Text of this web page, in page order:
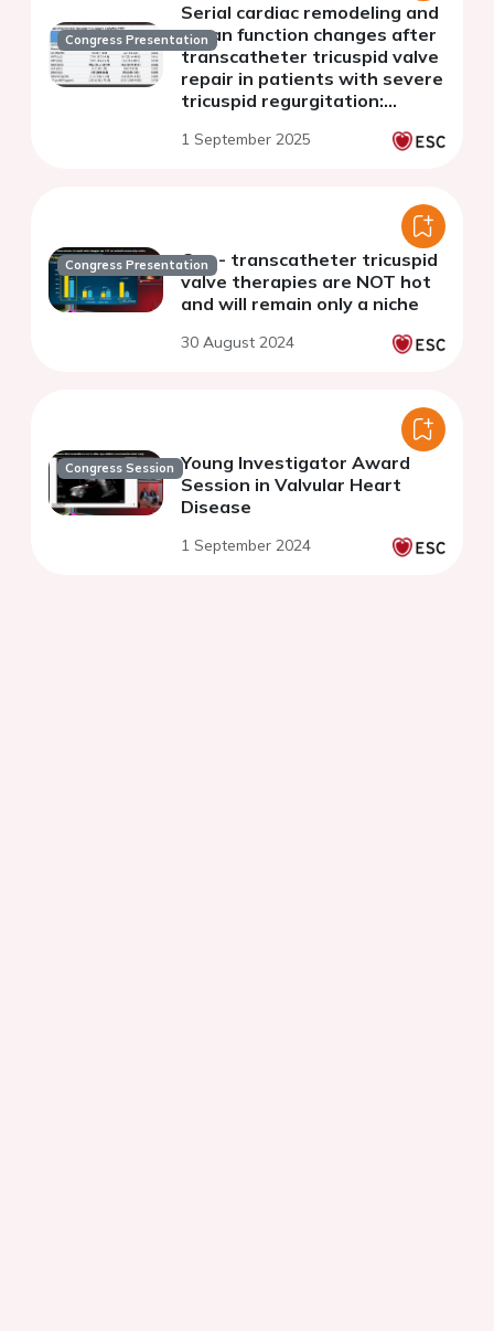
Congress Presentation
Serial cardiac remodeling and
organ function changes after
transcatheter tricuspid valve
repair in patients with severe
tricuspid regurgitation:
assessment post-TTVR
1 September 2025
Congress PresentationCon - transcatheter tricuspid
valve therapies are NOT hot
and will remain only a niche
30 August 2024
Congress Session Young Investigator Award
Session in Valvular Heart
Disease
1 September 2024